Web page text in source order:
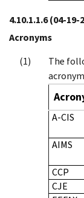
4.10.1.1.6(04-19-
Acronyms
The
A-CIS
AIMS
CCP
CJE